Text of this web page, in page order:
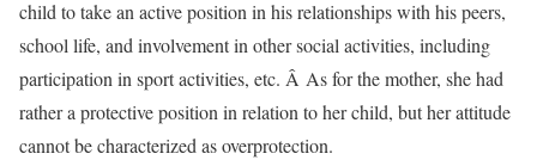
child to take an active position in his relationships with his peers,
school life, and involvement in other social activities, including
participation in sport activities, etc. Â As for the mother, she had
rather a protective position in relation to her child, but her attitude
cannot be characterized as overprotection.